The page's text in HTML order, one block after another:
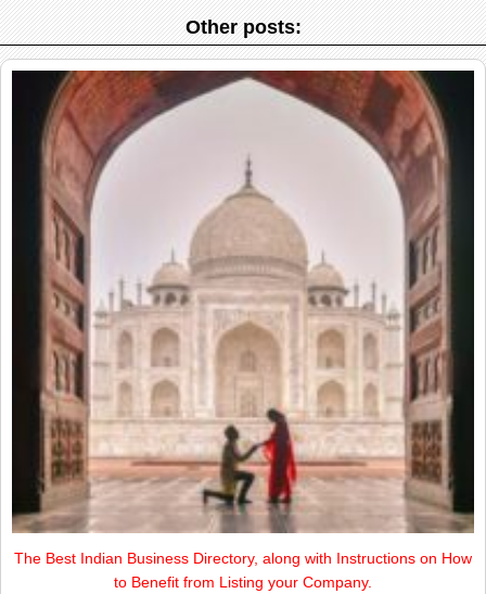
Other posts:
The Best Indian Business Directory, along with Instructions on How
to Benefit from Listing your Company.